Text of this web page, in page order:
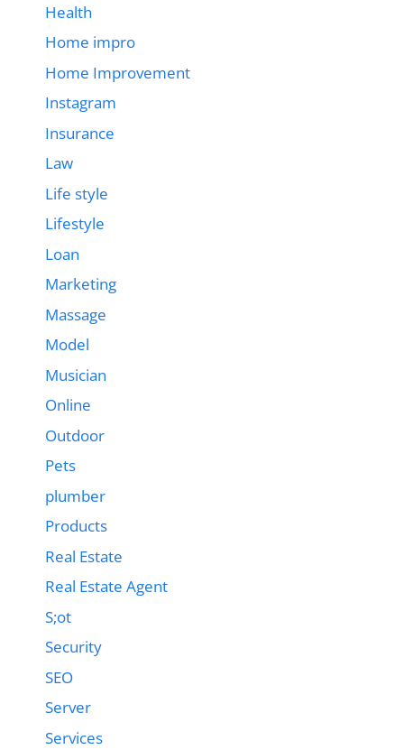
Health
Home impro
Home Improvement
Instagram
Insurance
Law
Life style
Lifestyle
Loan
Marketing
Massage
Model
Musician
Online
Outdoor
Pets
plumber
Products
Real Estate
Real Estate Agent
S;ot
Security
SEO
Server
Services